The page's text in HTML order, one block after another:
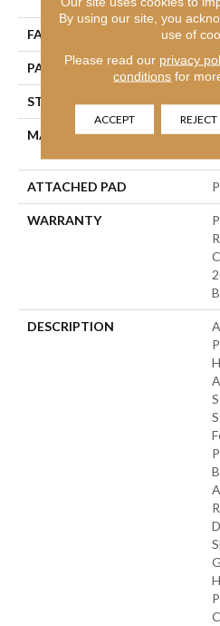
FACE WEIGHT
PATTERN REPEAT
STYLE
MATERIAL
ATTACHED PAD
WARRANTY
DESCRIPTION
By using our site, you
use of
Please read our privacy
conditions for
ACCEPT REJECT